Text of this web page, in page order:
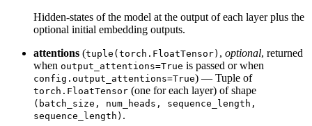
Hidden-states of the model at the output of each layer plus the
optional initial embedding outputs.
attentions (tuple(torch.FloatTensor) , optional, returned
when output_attentions=True is passed or when
config.output_attentions=True) — Tuple of
torch.FloatTensor (one for each layer) of shape
(batch_size, num_heads, sequence_length,
sequence_length) .